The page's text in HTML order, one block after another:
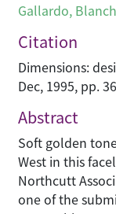
Gallardo,
Citation
Dimensions:
Dec, 1995, pp.
Abstract
Soft golden
West in this
Northcutt
one of the